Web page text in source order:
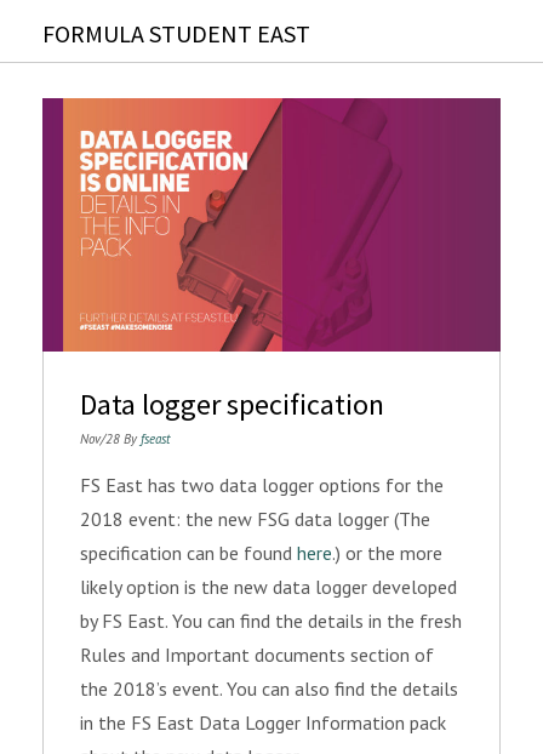
FORMULA STUDENT EAST
Data logger specification
Nov/28 By fseast
FS East has two data logger options for the
2018 event: the new FSG data logger (The
specification can be found here.) or the more
likely option is the new data logger developed
by FS East. You can find the details in the fresh
Rules and Important documents section of
the 2018’s event. You can also find the details
in the FS East Data Logger Information pack